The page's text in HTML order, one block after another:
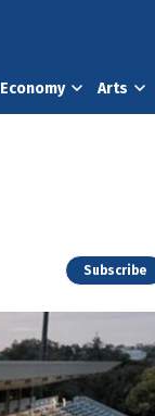
Economy Arts
Subscribe